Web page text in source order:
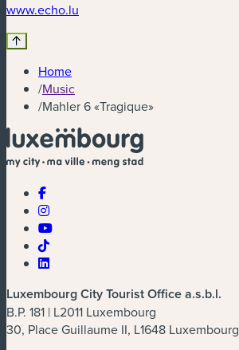
www.echo.lu
Home
/Music
/Mahler 6 «Tragique»
Luxembourg City Tourist Office a.s.b.l.
B.P. 181 | L2011 Luxembourg
30, Place Guillaume II, L1648 Luxembourg